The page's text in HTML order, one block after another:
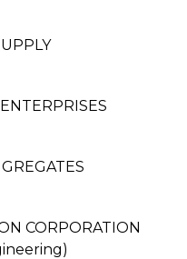
CORPORATION